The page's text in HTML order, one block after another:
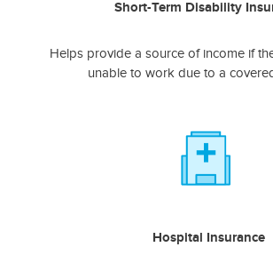
Short-Term Disability
Helps provide a source of income if
unable to work due to a
Hospital Insurance